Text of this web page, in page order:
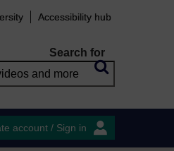
Accessibility hub
Search for
account / Sign in